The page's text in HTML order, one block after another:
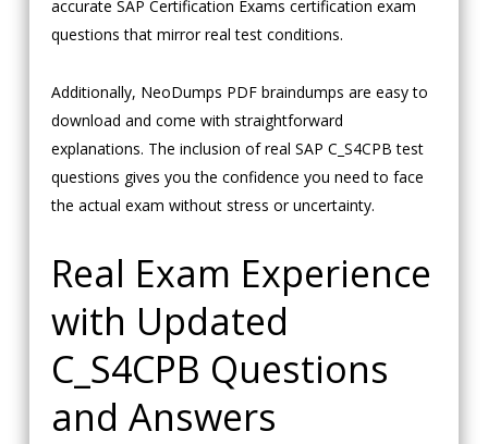
accurate SAP Certification Exams certification exam
questions that mirror real test conditions.
Additionally, NeoDumps PDF braindumps are easy to
download and come with straightforward
explanations. The inclusion of real SAP C_S4CPB test
questions gives you the confidence you need to face
the actual exam without stress or uncertainty.
Real Exam Experience
with Updated
C_S4CPB Questions
and Answers